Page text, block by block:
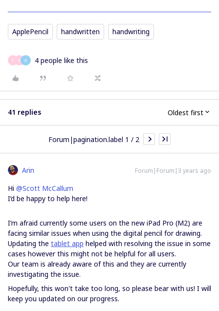
ApplePencil handwritten handwriting
F A A 4 people like this
41 replies Oldest first
Forum|pagination.label 1 / 2
Arin Forum|Forum|3 years ago
Hi @Scott McCallum
I’d be happy to help here!
I’m afraid currently some users on the new iPad Pro (M2) are
facing similar issues when using the digital pencil for drawing.
Updating the tablet app helped with resolving the issue in some
cases however this might not be helpful for all users.
Our team is already aware of this and they are currently
investigating the issue.
Hopefully, this won't take too long, so please bear with us! I will
keep you updated on our progress.